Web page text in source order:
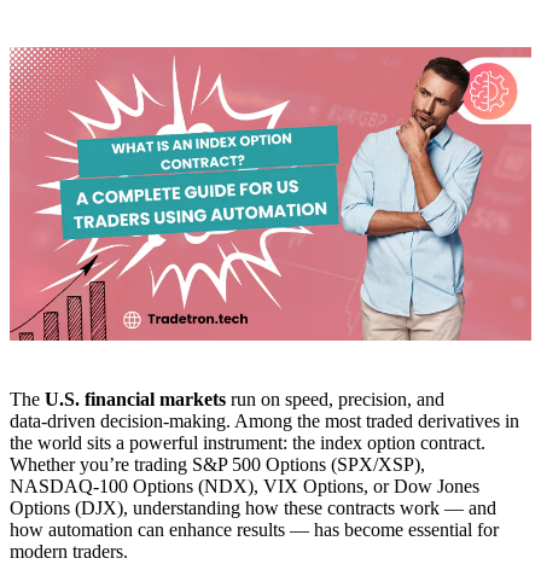
The U.S. financial markets run on speed, precision, and
data‑driven decision‑making. Among the most traded derivatives in
the world sits a powerful instrument: the index option contract.
Whether you’re trading S&P 500 Options (SPX/XSP),
NASDAQ‑100 Options (NDX), VIX Options, or Dow Jones
Options (DJX), understanding how these contracts work — and
how automation can enhance results — has become essential for
modern traders.